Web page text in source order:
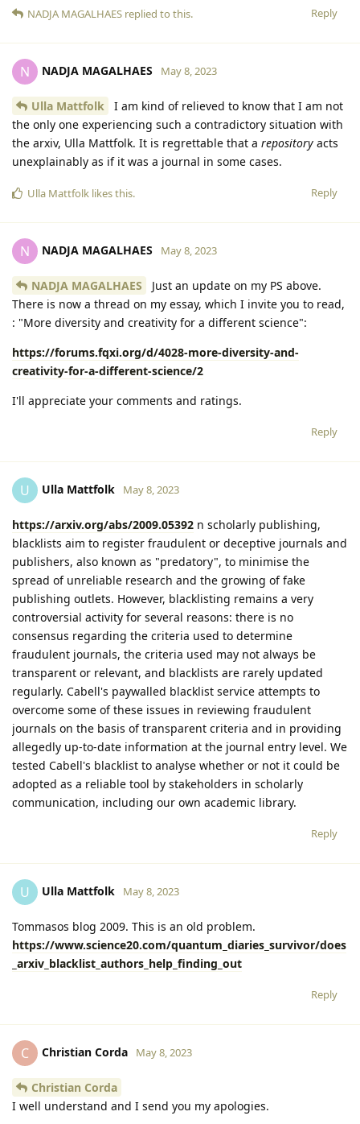
Reply
NADJA MAGALHAES replied to this.
N NADJA MAGALHAES May 8, 2023
Ulla Mattfolk
I am kind of relieved to know that I am not
the only one experiencing such a contradictory situation with
the arxiv, Ulla Mattfolk. It is regrettable that a repository acts
unexplainably as if it was a journal in some cases.
Reply
Ulla Mattfolk likes this.
N NADJA MAGALHAES May 8, 2023
NADJA MAGALHAES
Just an update on my PS above.
There is now a thread on my essay, which I invite you to read,
: "More diversity and creativity for a different science":
https://forums.fqxi.org/d/4028-more-diversity-and-
creativity-for-a-different-science/2
I'll appreciate your comments and ratings.
Reply
U Ulla Mattfolk May 8, 2023
https://arxiv.org/abs/2009.05392 n scholarly publishing,
blacklists aim to register fraudulent or deceptive journals and
publishers, also known as "predatory", to minimise the
spread of unreliable research and the growing of fake
publishing outlets. However, blacklisting remains a very
controversial activity for several reasons: there is no
consensus regarding the criteria used to determine
fraudulent journals, the criteria used may not always be
transparent or relevant, and blacklists are rarely updated
regularly. Cabell's paywalled blacklist service attempts to
overcome some of these issues in reviewing fraudulent
journals on the basis of transparent criteria and in providing
allegedly up-to-date information at the journal entry level. We
tested Cabell's blacklist to analyse whether or not it could be
adopted as a reliable tool by stakeholders in scholarly
communication, including our own academic library.
Reply
U Ulla Mattfolk May 8, 2023
Tommasos blog 2009. This is an old problem.
https://www.science20.com/quantum_diaries_survivor/does
_arxiv_blacklist_authors_help_finding_out
Reply
C Christian Corda May 8, 2023
Christian Corda
I well understand and I send you my apologies.